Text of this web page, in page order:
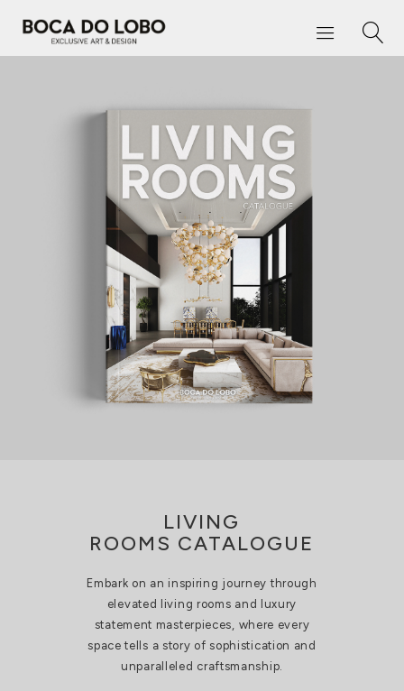
LIVING
ROOMS CATALOGUE
Embark on an inspiring journey through
elevated living rooms and luxury
statement masterpieces, where every
space tells a story of sophistication and
unparalleled craftsmanship.